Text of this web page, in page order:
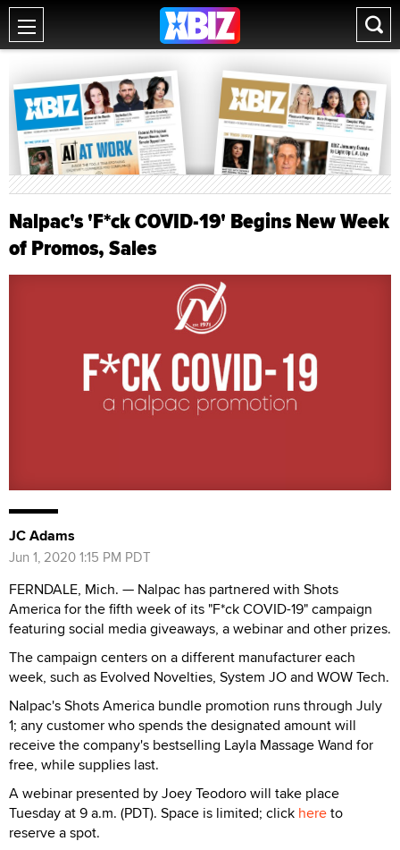
Nalpac's 'F*ck COVID-19' Begins New Week
of Promos, Sales
JC Adams
Jun 1, 2020 1:15 PM PDT
FERNDALE, Mich. — Nalpac has partnered with Shots
America for the fifth week of its "F*ck COVID-19" campaign
featuring social media giveaways, a webinar and other prizes.
The campaign centers on a different manufacturer each
week, such as Evolved Novelties, System JO and WOW Tech.
Nalpac's Shots America bundle promotion runs through July
1; any customer who spends the designated amount will
receive the company's bestselling Layla Massage Wand for
free, while supplies last.
A webinar presented by Joey Teodoro will take place
Tuesday at 9 a.m. (PDT). Space is limited; click hereto
reserve a spot.